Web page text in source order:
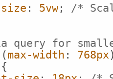
: 5vw; /*
query for
(max-width : 768px
{